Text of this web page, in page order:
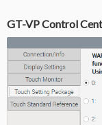
GT-VP Control